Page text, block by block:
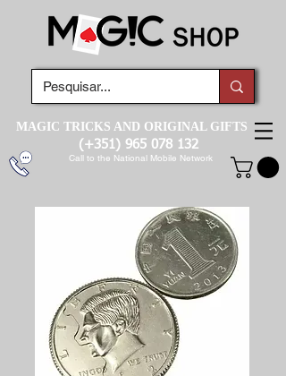
MAGIC TRICKS AND ORIGINAL GIFTS
(+351) 965 078 132
Call to the National Mobile Network